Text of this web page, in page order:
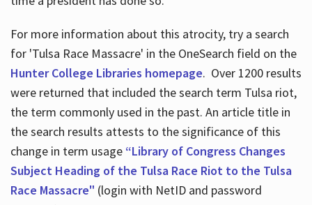
For more information about this atrocity, try a search
for 'Tulsa Race Massacre' in the OneSearch field on the
Hunter College Libraries homepage. Over 1200 results
were returned that included the search term Tulsa riot,
the term commonly used in the past. An article title in
the search results attests to the significance of this
change in term usage “Library of Congress Changes
Subject Heading of the Tulsa Race Riot to the Tulsa
Race Massacre" (login with NetID and password